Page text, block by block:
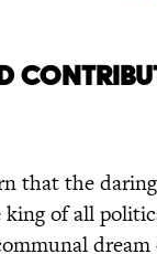
that the
king of all